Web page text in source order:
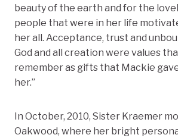
beauty of the earth and for the
people that were in her life
her all. Acceptance, trust and
God and all creation were values
remember as gifts that Mackie
her.”
In October, 2010, Sister Kraemer
Oakwood, where her bright